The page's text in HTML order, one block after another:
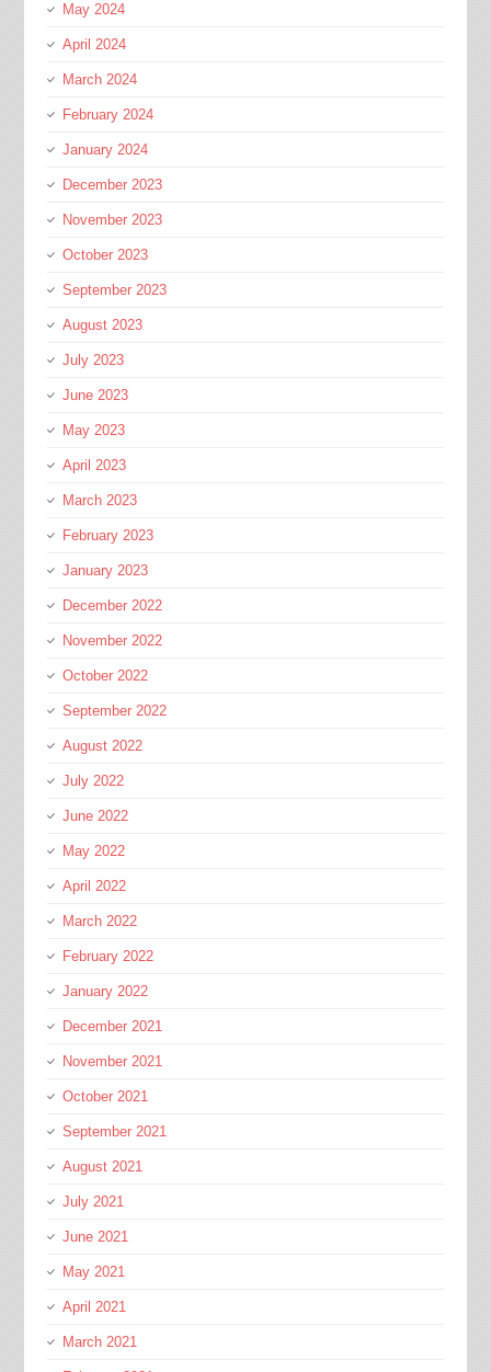
May 2024
April 2024
March 2024
February 2024
January 2024
December 2023
November 2023
October 2023
September 2023
August 2023
July 2023
June 2023
May 2023
April 2023
March 2023
February 2023
January 2023
December 2022
November 2022
October 2022
September 2022
August 2022
July 2022
June 2022
May 2022
April 2022
March 2022
February 2022
January 2022
December 2021
November 2021
October 2021
September 2021
August 2021
July 2021
June 2021
May 2021
April 2021
March 2021